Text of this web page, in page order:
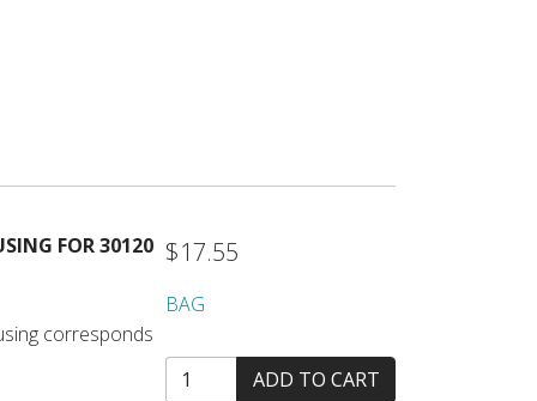
FOR 30120
corresponds
$17.55
BAG
ADD TO CART